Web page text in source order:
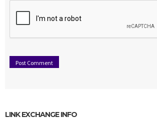
LINK EXCHANGE INFO